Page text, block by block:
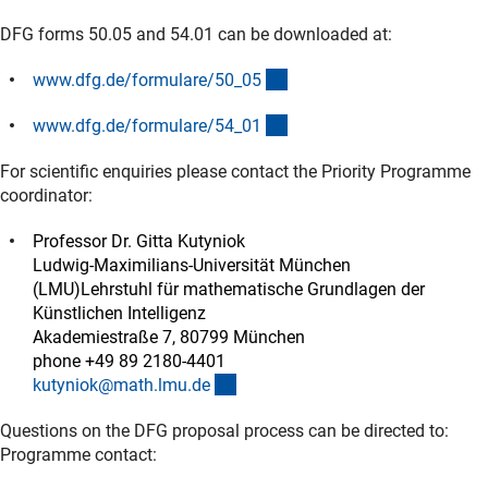
DFG forms 50.05 and 54.01 can be downloaded at:
www.dfg.de/formulare/50_05
www.dfg.de/formulare/54_01
For scientific enquiries please contact the Priority Programme
coordinator:
Professor Dr. Gitta Kutyniok
Ludwig-Maximilians-Universität München
(LMU)Lehrstuhl für mathematische Grundlagen der
Künstlichen Intelligenz
Akademiestraße 7, 80799 München
phone +49 89 2180-4401
kutyniok@math.lmu.de
Questions on the DFG proposal process can be directed to:
Programme contact: